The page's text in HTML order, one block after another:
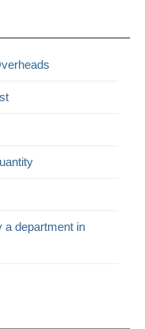
a department in